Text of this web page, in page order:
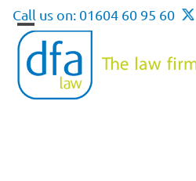
Skip
content
Call us on: 01604 60 95 60
Open
mobile
menu
Close
mobile
menu